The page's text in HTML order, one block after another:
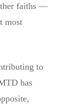
faiths —
most
to
has